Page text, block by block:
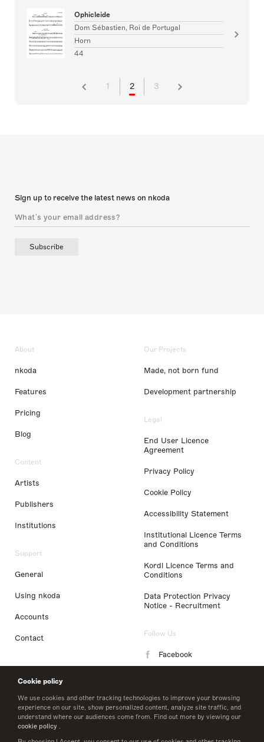
Cookie policy
We use cookies and other tracking technologies to improve your browsing
experience on our site, show personalized content, analyze site traffic, and
understand where our audiences come from. Find out more by viewing our
cookie policy .
Ophicleide
Dom Sébastien, Roi de Portugal
Horn
44
1 2 3
Sign up to receive the latest news on nkoda
Subscribe
About
nkoda
Features
Pricing
Blog
Content
Artists
Publishers
Institutions
Support
General
Using nkoda
Accounts
Contact
Our Projects
Made, not born fund
Development partnership
Legal
End User Licence
Agreement
Privacy Policy
Cookie Policy
Accessibility Statement
Institutional Licence Terms
and Conditions
Kordl Licence Terms and
Conditions
Data Protection Privacy
Notice - Recruitment
Follow Us
Facebook
LinkedIn
Twitter